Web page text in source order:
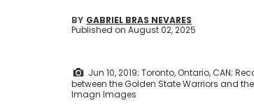
BY GABRIEL BRAS NEVARES
Published on August 02, 2025
Jun 10, 2019; Toronto, Ontario, CAN;
between the Golden State Warriors and
Imagn Images